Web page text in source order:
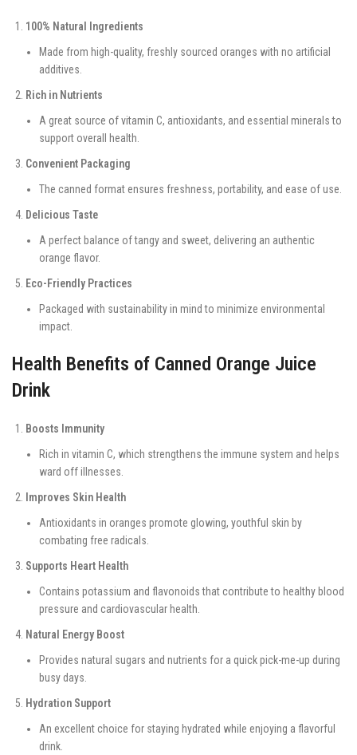
100% Natural Ingredients
Made from high-quality, freshly sourced oranges with no artificial
additives.
Rich in Nutrients
A great source of vitamin C, antioxidants, and essential minerals to
support overall health.
Convenient Packaging
The canned format ensures freshness, portability, and ease of use.
Delicious Taste
A perfect balance of tangy and sweet, delivering an authentic
orange flavor.
Eco-Friendly Practices
Packaged with sustainability in mind to minimize environmental
impact.
Health Benefits of Canned Orange Juice
Drink
Boosts Immunity
Rich in vitamin C, which strengthens the immune system and helps
ward off illnesses.
Improves Skin Health
Antioxidants in oranges promote glowing, youthful skin by
combating free radicals.
Supports Heart Health
Contains potassium and flavonoids that contribute to healthy blood
pressure and cardiovascular health.
Natural Energy Boost
Provides natural sugars and nutrients for a quick pick-me-up during
busy days.
Hydration Support
An excellent choice for staying hydrated while enjoying a flavorful
drink.